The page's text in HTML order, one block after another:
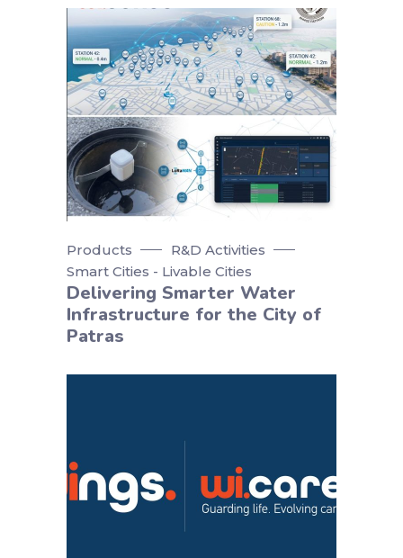
Products
R&D Activities
Smart Cities - Livable Cities
Delivering Smarter Water
Infrastructure for the City of
Patras